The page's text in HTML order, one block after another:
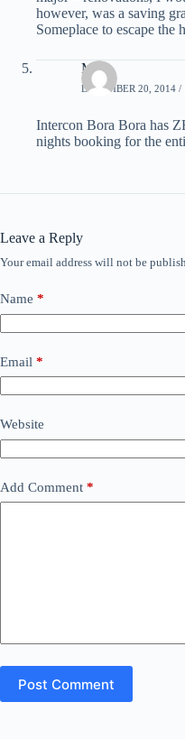
however, was a saving
Someplace to escape the
Moi
DECEMBER 20, 2014 /
Intercon Bora Bora has
nights booking for the
Leave a Reply
Your email address will not be
Name *
Email *
Website
Add Comment *
Post Comment